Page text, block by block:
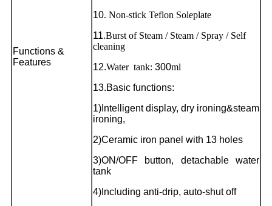
Functions &
Features
10. Non-stick Teflon Soleplate
11.Burst of Steam / Steam / Spray / Self
cleaning
12.Water tank: 300ml
13.Basic functions:
1)Intelligent display, dry ironing&steam
ironing,
2)Ceramic iron panel with 13 holes
3)ON/OFF button, detachable water
tank
4)Including anti-drip, auto-shut off